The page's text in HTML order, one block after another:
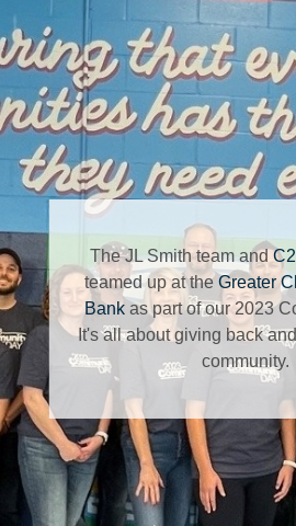
The JL Smith team and
teamed up at theGreater
Bankas part of our 2023
It's all about giving back
community.